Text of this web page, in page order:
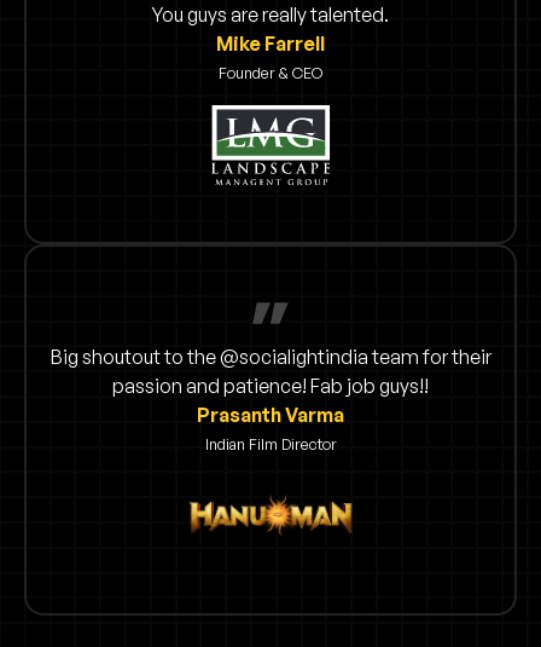
You guys are really talented.
Mike Farrell
Founder & CEO
Big shoutout to the @socialightindia team for their
passion and patience! Fab job guys!!
Prasanth Varma
Indian Film Director